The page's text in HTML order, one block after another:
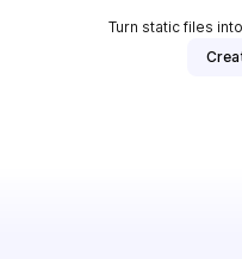
Turn static files